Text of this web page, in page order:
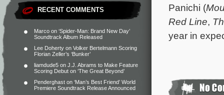
RECENT COMMENTS
Marco on ‘Spider-Man: Brand New Day’
Soundtrack Album Released
Lee Doherty on Volker Bertelmann Scoring
Florian Zeller’s ‘Bunker’
liamdude5 on J.J. Abrams to Make Feature
Scoring Debut on ‘The Great Beyond’
Penderghast on ‘Man’s Best Friend’ World
Premiere Soundtrack Release Announced
Panichi (
Red Line,
year in